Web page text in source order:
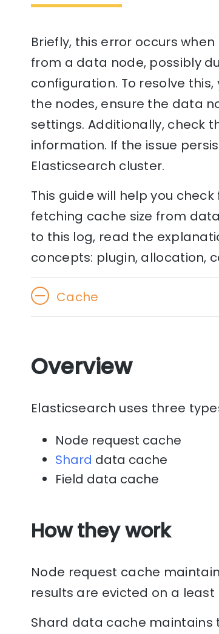
Briefly, this error occurs
from a data node, possibly
configuration. To resolve
the nodes, ensure the data
settings. Additionally, check
information. If the issue
Elasticsearch cluster.
This guide will help you
fetching cache size from
to this log, read the
concepts: plugin, allocation,
Cache
Overview
Elasticsearch uses three
Node request cache
Shard data cache
Field data cache
How they work
Node request cache
results are evicted on a
Shard data cache maintains